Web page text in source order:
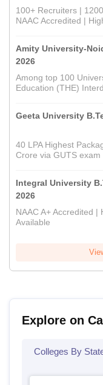
100+ Recruiters |
NAAC Accredited |
Amity University-
2026
Among top 100
Education (THE)
Geeta University
40 LPA Highest
Crore via GUTS exam
Integral University
2026
NAAC A+ Accredited |
Available
Explore on
Colleges By